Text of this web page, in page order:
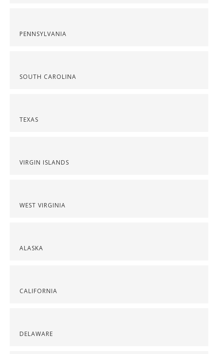
PENNSYLVANIA
SOUTH CAROLINA
TEXAS
VIRGIN ISLANDS
WEST VIRGINIA
ALASKA
CALIFORNIA
DELAWARE